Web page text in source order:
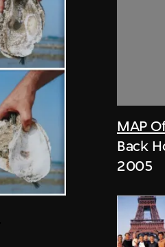
MAP
Back
2005